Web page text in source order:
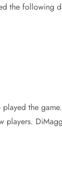
the following
the